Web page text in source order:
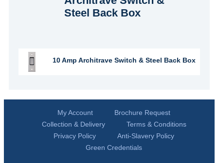
Steel Back Box
10 Amp Architrave Switch & Steel Back Box
My Account
Brochure Request
Collection & Delivery
Terms & Conditions
Privacy Policy
Anti-Slavery Policy
Green Credentials